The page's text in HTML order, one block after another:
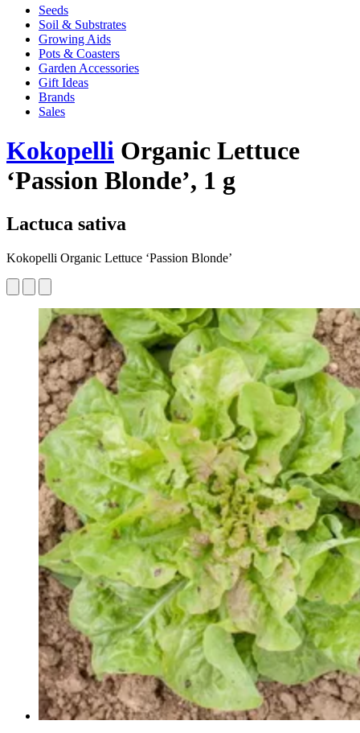
Seeds
Soil & Substrates
Growing Aids
Pots & Coasters
Garden Accessories
Gift Ideas
Brands
Sales
Kokopelli Organic Lettuce
‘Passion Blonde’, 1 g
Lactuca sativa
Kokopelli Organic Lettuce ‘Passion Blonde’